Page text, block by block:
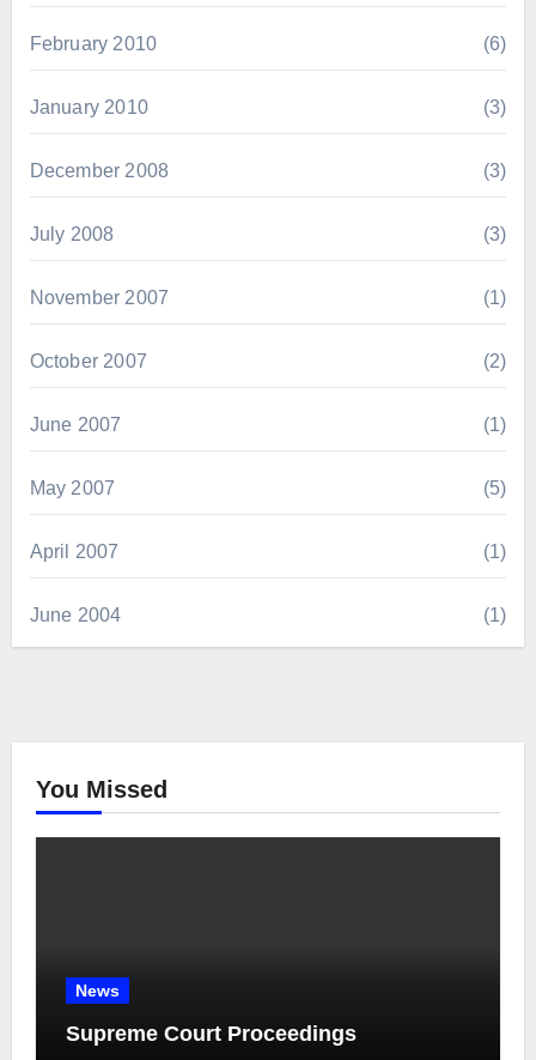
February 2010 (6)
January 2010 (3)
December 2008 (3)
July 2008 (3)
November 2007 (1)
October 2007 (2)
June 2007 (1)
May 2007 (5)
April 2007 (1)
June 2004 (1)
You Missed
News
Supreme Court Proceedings